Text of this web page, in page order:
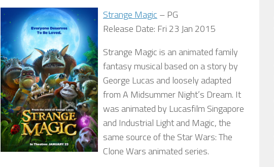
Strange Magic – PG
Release Date: Fri 23 Jan 2015
Strange Magic is an animated family
fantasy musical based on a story by
George Lucas and loosely adapted
from A Midsummer Night’s Dream. It
was animated by Lucasfilm Singapore
and Industrial Light and Magic, the
same source of the Star Wars: The
Clone Wars animated series.